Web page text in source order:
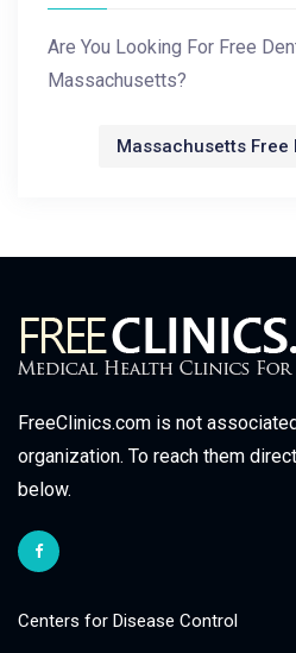
Are You Looking For Free
Massachusetts?
Massachusetts Free
FreeClinics.com is not
organization. To reach them
below.
Centers for Disease Control